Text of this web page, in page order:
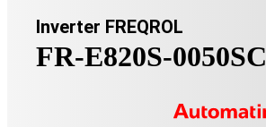
Inverter FREQROL
FR-E820S-